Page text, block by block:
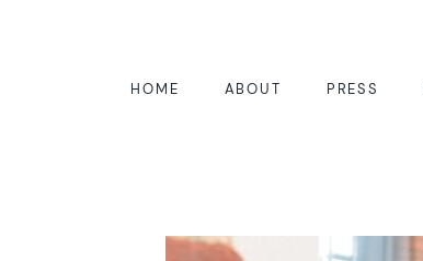
HOME ABOUT PRESS